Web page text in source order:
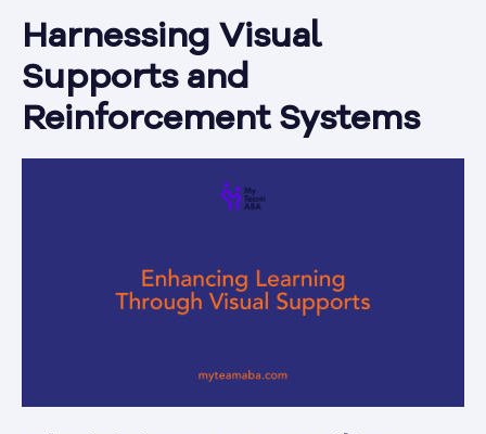
Harnessing Visual
Supports and
Reinforcement Systems